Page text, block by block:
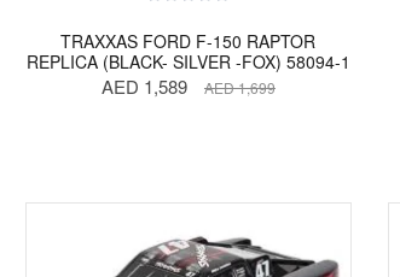
TRAXXAS FORD F-150 RAPTOR
REPLICA (BLACK- SILVER -FOX) 58094-1
AED 1,589 AED 1,699